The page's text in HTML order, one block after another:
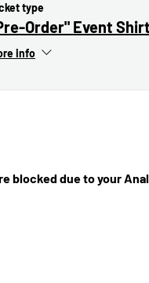
type
Order" Event Shirt
info
blocked due to your